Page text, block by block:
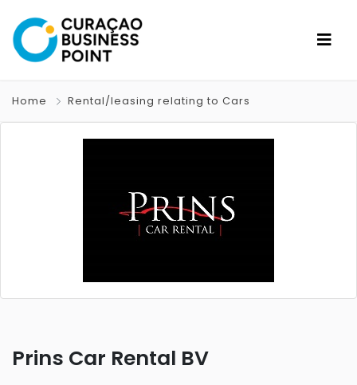
Home Rental/leasing relating to Cars
Prins Car Rental BV